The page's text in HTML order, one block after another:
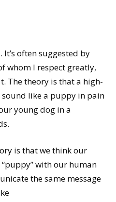
often suggested by
whom I respect greatly,
The theory is that a high-
like a puppy in pain
young dog in a
is that we think our
with our human
the same message